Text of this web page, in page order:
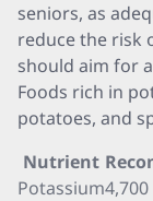
seniors, as
reduce the risk
should aim for
Foods rich in
potatoes, and
Nutrient
Potassium